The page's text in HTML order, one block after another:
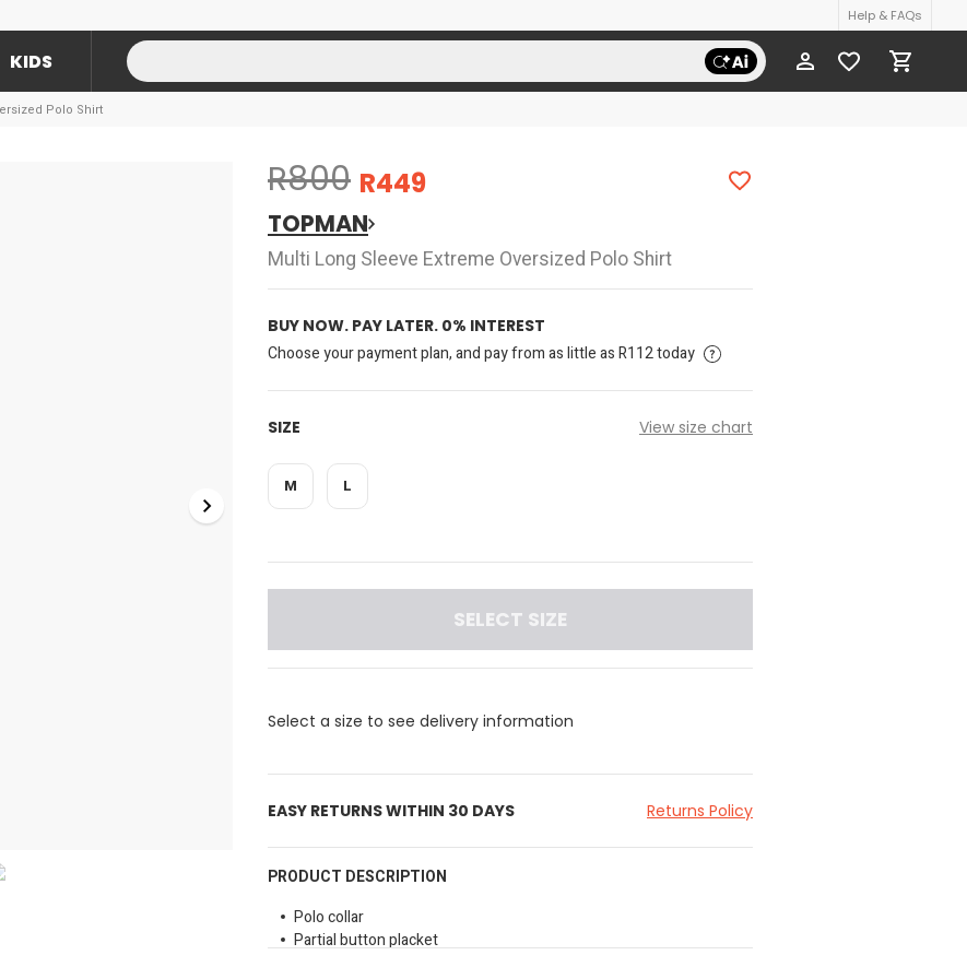
Help & FAQs
KIDS
Polo Shirt
R800 R449
TOPMAN
Multi Long Sleeve Extreme Oversized Polo Shirt
BUY NOW. PAY LATER. 0% INTEREST
Choose your payment plan, and pay from as little as R112 today
SIZE View size chart
M L
SELECT SIZE
Select a size to see delivery information
EASY RETURNS WITHIN 30 DAYS Returns Policy
PRODUCT DESCRIPTION
Polo collar
Partial button placket